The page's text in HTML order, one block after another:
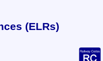
(ELRs)